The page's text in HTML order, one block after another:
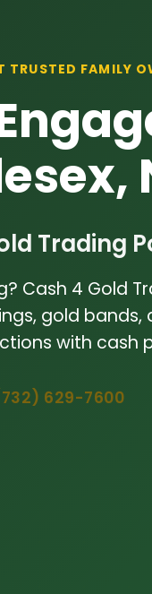
TRUSTED FAMILY
Trading
Cash 4 Gold
gold bands,
with cash
629-7600